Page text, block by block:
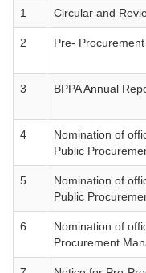
1 Circular and
2 Pre-
3 BPPA Annual
4
Nomination of
Public
5
Nomination of
Public
6
Nomination of
Procurement